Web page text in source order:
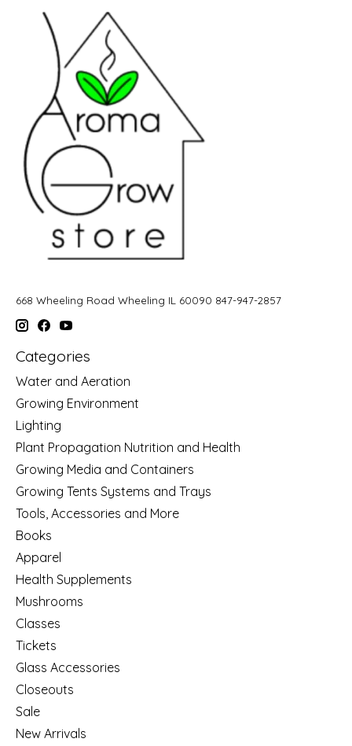
668 Wheeling Road Wheeling IL 60090 847-947-2857
Categories
Water and Aeration
Growing Environment
Lighting
Plant Propagation Nutrition and Health
Growing Media and Containers
Growing Tents Systems and Trays
Tools, Accessories and More
Books
Apparel
Health Supplements
Mushrooms
Classes
Tickets
Glass Accessories
Closeouts
Sale
New Arrivals